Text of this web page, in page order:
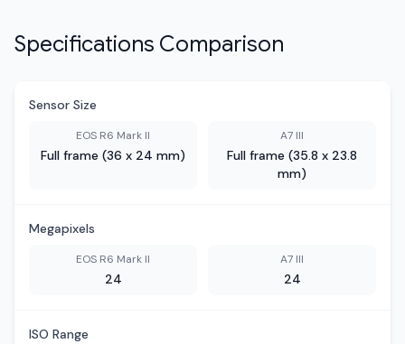
Specifications Comparison
Sensor Size
EOS R6 Mark II
Full frame (36 x 24 mm)
A7 III
Full frame (35.8 x 23.8
mm)
Megapixels
EOS R6 Mark II
24
A7 III
24
ISO Range